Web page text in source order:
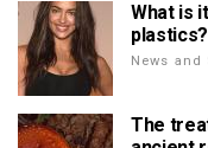
What is
News and
The